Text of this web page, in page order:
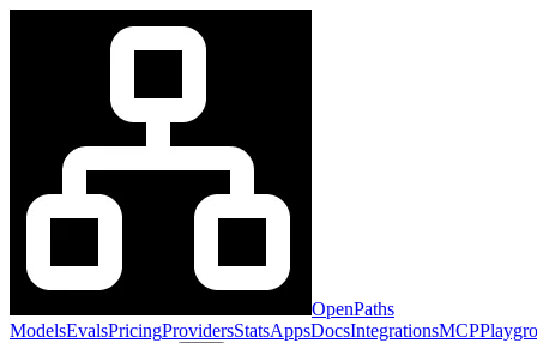
OpenPaths
ModelsEvalsPricingProvidersStatsAppsDocsIntegrationsMCP